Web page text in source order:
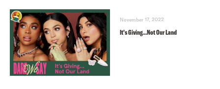
November 17, 2022
It’s Giving…Not Our Land